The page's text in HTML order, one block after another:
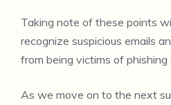
Taking note of these points
recognize suspicious emails
from being victims of phishing
As we move on to the next